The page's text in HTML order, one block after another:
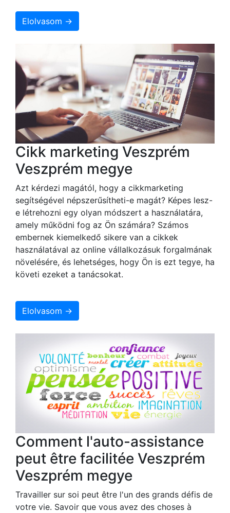
Elolvasom →
Cikk marketing Veszprém
Veszprém megye
Azt kérdezi magától, hogy a cikkmarketing
segítségével népszerűsítheti-e magát? Képes lesz-
e létrehozni egy olyan módszert a használatára,
amely működni fog az Ön számára? Számos
embernek kiemelkedő sikere van a cikkek
használatával az online vállalkozásuk forgalmának
növelésére, és lehetséges, hogy Ön is ezt tegye, ha
követi ezeket a tanácsokat.
Elolvasom →
Comment l'auto-assistance
peut être facilitée Veszprém
Veszprém megye
Travailler sur soi peut être l'un des grands défis de
votre vie. Savoir que vous avez des choses à